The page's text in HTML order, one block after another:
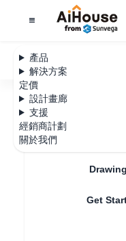
產品
解決方案
定價
設計畫廊
支援
經銷商計劃
關於我們
AiHouse Design
Get
全部
Free modeling how
Free
import